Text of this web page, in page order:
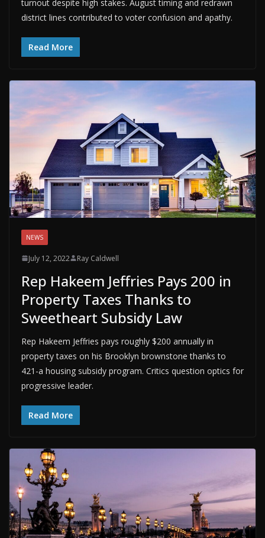
turnout despite high stakes. August timing and redrawn
district lines contributed to voter confusion and apathy.
Read More
NEWS
July 12, 2022 Ray Caldwell
Rep Hakeem Jeffries Pays 200 in
Property Taxes Thanks to
Sweetheart Subsidy Law
Rep Hakeem Jeffries pays roughly $200 annually in
property taxes on his Brooklyn brownstone thanks to
421-a housing subsidy program. Critics question optics for
progressive leader.
Read More